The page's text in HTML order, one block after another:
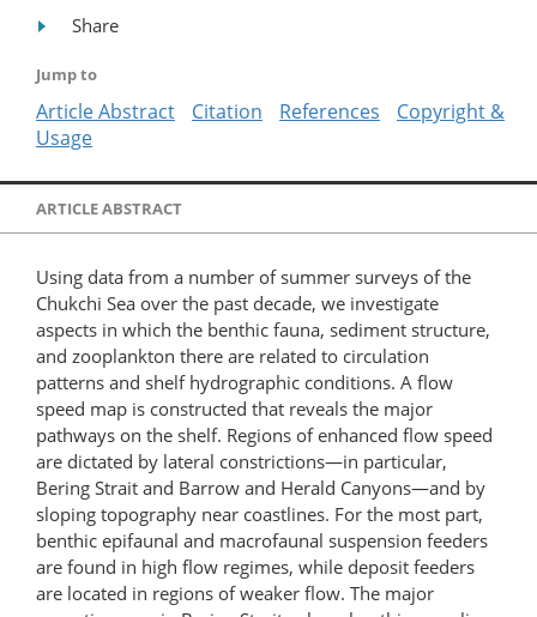
Share
Jump to
Article Abstract Citation References
Copyright &
Usage
ARTICLE ABSTRACT
Using data from a number of summer surveys of the
Chukchi Sea over the past decade, we investigate
aspects in which the benthic fauna, sediment structure,
and zooplankton there are related to circulation
patterns and shelf hydrographic conditions. A flow
speed map is constructed that reveals the major
pathways on the shelf. Regions of enhanced flow speed
are dictated by lateral constrictions—in particular,
Bering Strait and Barrow and Herald Canyons—and by
sloping topography near coastlines. For the most part,
benthic epifaunal and macrofaunal suspension feeders
are found in high flow regimes, while deposit feeders
are located in regions of weaker flow. The major